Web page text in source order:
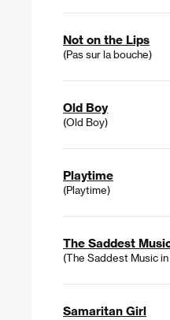
Not on the Lips
(Pas sur la bouche)
Old Boy
(Old Boy)
Playtime
(Playtime)
The Saddest
(The Saddest Music
Samaritan Girl